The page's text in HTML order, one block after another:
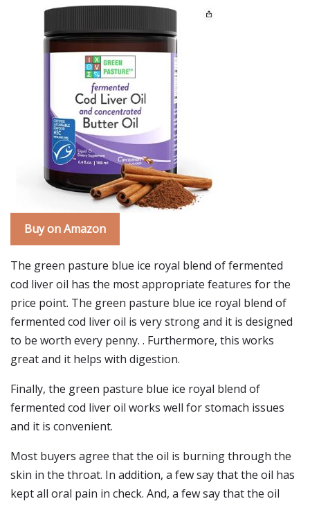
Buy on Amazon
The green pasture blue ice royal blend of fermented
cod liver oil has the most appropriate features for the
price point. The green pasture blue ice royal blend of
fermented cod liver oil is very strong and it is designed
to be worth every penny. . Furthermore, this works
great and it helps with digestion.
Finally, the green pasture blue ice royal blend of
fermented cod liver oil works well for stomach issues
and it is convenient.
Most buyers agree that the oil is burning through the
skin in the throat. In addition, a few say that the oil has
kept all oral pain in check. And, a few say that the oil